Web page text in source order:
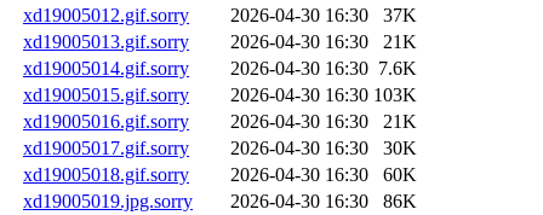
xd19005012.gif.sorry
2026-04-30 16:30
37K
xd19005013.gif.sorry
2026-04-30 16:30
21K
xd19005014.gif.sorry
2026-04-30 16:30 7.6K
xd19005015.gif.sorry
2026-04-30 16:30 103K
xd19005016.gif.sorry
2026-04-30 16:30
21K
xd19005017.gif.sorry
2026-04-30 16:30
30K
xd19005018.gif.sorry
2026-04-30 16:30
60K
xd19005019.jpg.sorry
2026-04-30 16:30
86K